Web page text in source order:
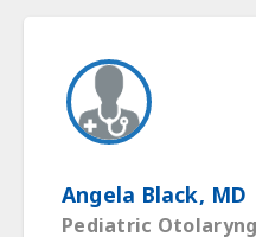
Angela Black, MD
Pediatric